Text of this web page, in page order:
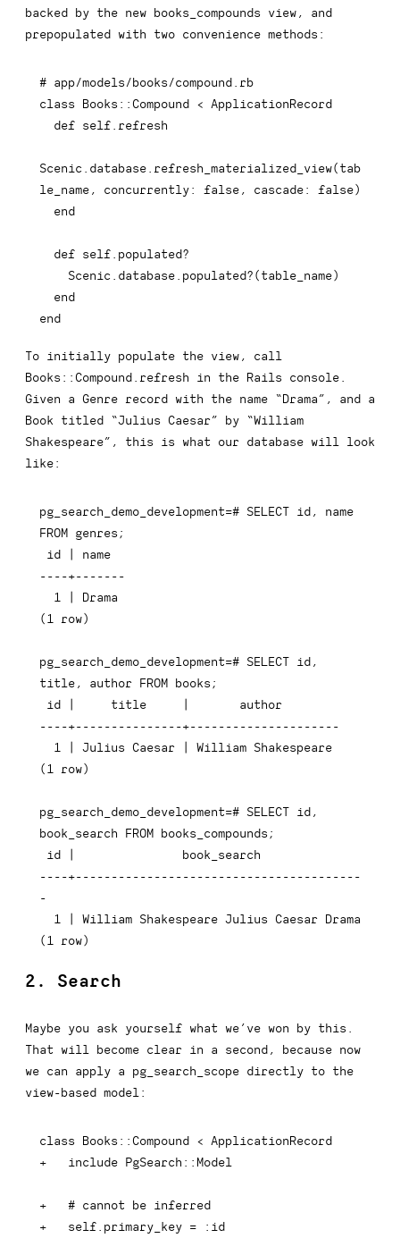
backed by the new books_compounds view, and
prepopulated with two convenience methods:
# app/models/books/compound.rb
class Books :: Compound < ApplicationRecord
def self refresh
Scenic database refresh_materialized_view( tab
le_name , concurrently : false , cascade : false)
end
def self populated?
    Scenic
database populated? ( table_name)
end
end
To initially populate the view, call
Books::Compound.refresh in the Rails console.
Given a Genre record with the name “Drama”, and a
Book titled “Julius Caesar” by “William
Shakespeare”, this is what our database will look
like:
pg_search_demo_development=# SELECT id, name
FROM genres;
----+-------
(1 row)
pg_search_demo_development=# SELECT id,
title, author FROM books;
----+---------------+---------------------
(1 row)
pg_search_demo_development=# SELECT id,
book_search FROM books_compounds;
----+----------------------------------------
-
(1 row)
2. Search
Maybe you ask yourself what we’ve won by this.
That will become clear in a second, because now
we can apply a pg_search_scope directly to the
view-based model:
+
+
+